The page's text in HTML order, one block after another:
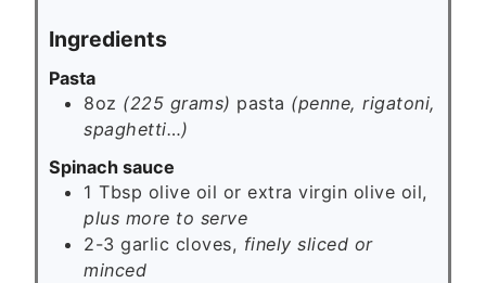
Ingredients
Pasta
8oz (225 grams) pasta (penne, rigatoni,
spaghetti…)
Spinach sauce
1 Tbsp olive oil or extra virgin olive oil,
plus more to serve
2-3 garlic cloves, finely sliced or
minced